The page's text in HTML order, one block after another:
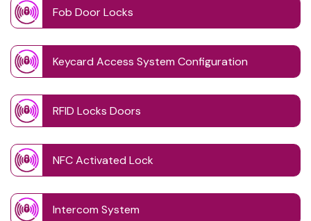
Fob Door Locks
Keycard Access System Configuration
RFID Locks Doors
NFC Activated Lock
Intercom System